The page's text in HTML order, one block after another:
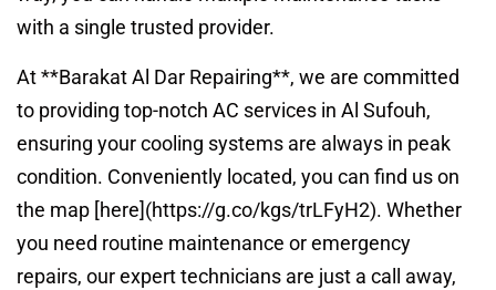
with a single trusted provider.
At **Barakat Al Dar Repairing**, we are committed
to providing top-notch AC services in Al Sufouh,
ensuring your cooling systems are always in peak
condition. Conveniently located, you can find us on
the map [here](https://g.co/kgs/trLFyH2). Whether
you need routine maintenance or emergency
repairs, our expert technicians are just a call away,